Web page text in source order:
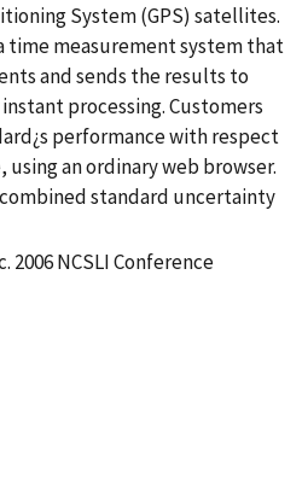
System (GPS) satellites.
time measurement system that
and sends the results to
processing. Customers
performance with respect
an ordinary web browser.
standard uncertainty
2006 NCSLI Conference